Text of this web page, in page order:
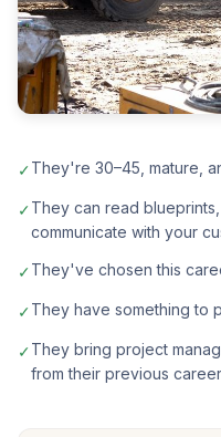
✓They're 30–45, mature,
✓They can read
communicate with your
✓They've chosen this
✓They have something to
✓They bring project
from their previous